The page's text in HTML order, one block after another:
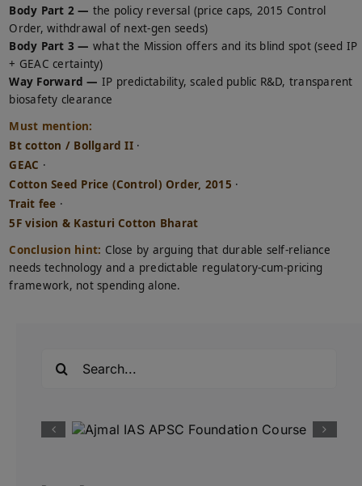
Body Part 2 — the policy reversal (price caps, 2015 Control
Order, withdrawal of next-gen seeds)
Body Part 3 — what the Mission offers and its blind spot (seed IP
+ GEAC certainty)
Way Forward — IP predictability, scaled public R&D, transparent
biosafety clearance
Must mention:
Bt cotton / Bollgard II·
GEAC ·
Cotton Seed Price (Control) Order, 2015 ·
Trait fee ·
5F vision & Kasturi Cotton Bharat
Conclusion hint: Close by arguing that durable self-reliance
needs technology and a predictable regulatory-cum-pricing
framework, not spending alone.